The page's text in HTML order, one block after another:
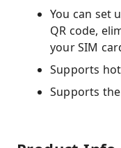
You can set
QR code,
your SIM
Supports
Supports